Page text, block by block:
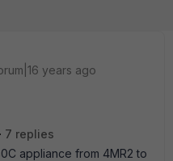
years ago
7 replies
appliance from 4MR2 to